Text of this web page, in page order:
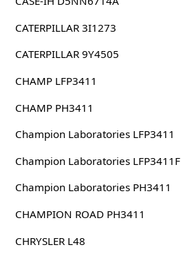
CATERPILLAR 3I1273
CATERPILLAR 9Y4505
CHAMP LFP3411
CHAMP PH3411
Champion Laboratories LFP3411
Champion Laboratories LFP3411F
Champion Laboratories PH3411
CHAMPION ROAD PH3411
CHRYSLER L48